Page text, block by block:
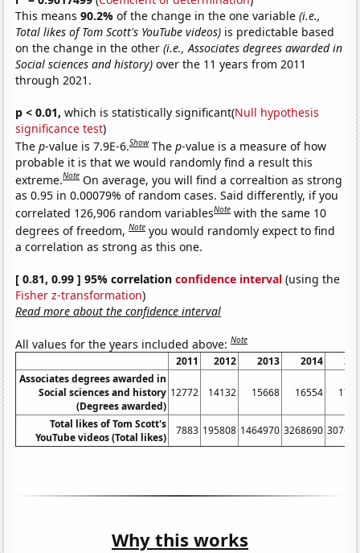
This means90.2%of the change in the one variable(i.e.,
Total likes of Tom Scott's YouTube videos) is predictable based
on the change in the other(i.e., Associates degrees awarded in
Social sciences and history) over the 11 years from 2011
through 2021.
p < 0.01, which is statistically significant(Null hypothesis
significance test)
Thep-value is 7.9E-6.Show Thep-value is a measure of how
probable it is that we would randomly find a result this
extreme.Note On average, you will find a correaltion as strong
as 0.95 in 0.00079% of random cases. Said differently, if you
correlated 126,906 random variablesNote with the same 10
degrees of freedom,Note you would randomly expect to find
a correlation as strong as this one.
[ 0.81, 0.99 ] 95% correlationconfidence interval (using the
Fisher z-transformation)
Read more about the confidence interval
All values for the years included above:Note
2011 2012 2013 2014
Associates degrees awarded in
Social sciences and history
(Degrees awarded)
12772 14132 15668 16554
Total likes of Tom Scott's
YouTube videos (Total likes)
7883 195808 1464970 3268690
Why this works